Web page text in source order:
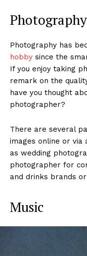
Photography
Photography has
hobby since the
If you enjoy taking
remark on the
have you thought
photographer?
There are several
images online or via
as wedding
photographer for
and drinks brands
Music